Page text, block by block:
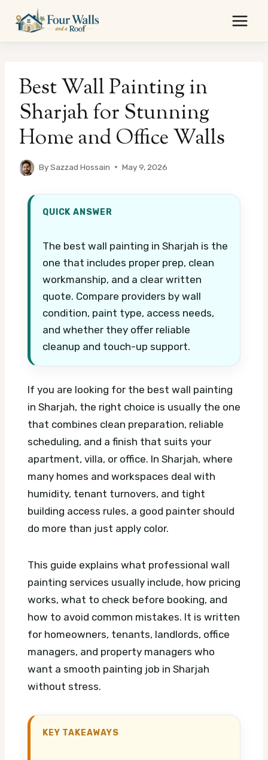
content
Best Wall Painting in
Sharjah for Stunning
Home and Office Walls
BySazzad Hossain May 9, 2026
QUICK ANSWER
The best wall painting in Sharjah is the
one that includes proper prep, clean
workmanship, and a clear written
quote. Compare providers by wall
condition, paint type, access needs,
and whether they offer reliable
cleanup and touch-up support.
If you are looking for the best wall painting
in Sharjah, the right choice is usually the one
that combines clean preparation, reliable
scheduling, and a finish that suits your
apartment, villa, or office. In Sharjah, where
many homes and workspaces deal with
humidity, tenant turnovers, and tight
building access rules, a good painter should
do more than just apply color.
This guide explains what professional wall
painting services usually include, how pricing
works, what to check before booking, and
how to avoid common mistakes. It is written
for homeowners, tenants, landlords, office
managers, and property managers who
want a smooth painting job in Sharjah
without stress.
KEY TAKEAWAYS